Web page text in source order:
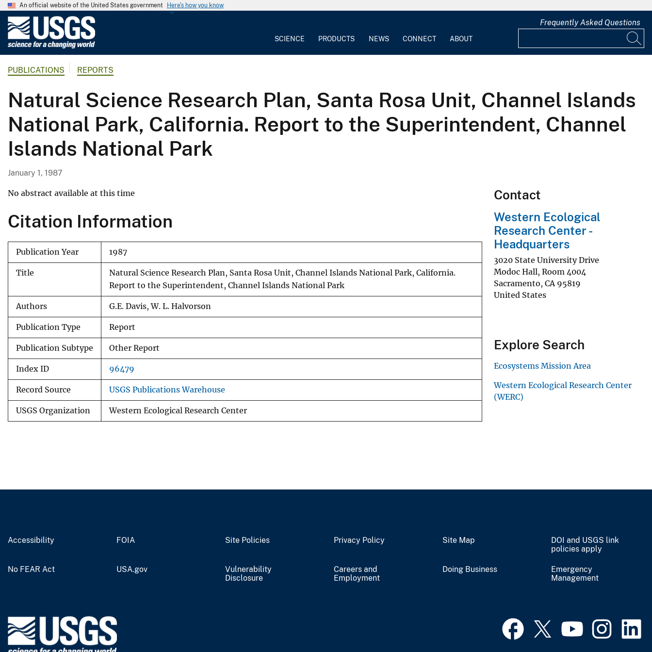
An official website of the United States government Here's how you know
G
o
l
o
g
i
c
S
r
v
e
y
SCIENCE PRODUCTS NEWS CONNECT ABOUT
Frequently Asked Questions
PUBLICATIONS REPORTS
Natural Science Research Plan, Santa Rosa Unit, Channel Islands
National Park, California. Report to the Superintendent, Channel
Islands National Park
January 1, 1987
No abstract available at this time
Citation Information
Publication Year 1987
Title
Natural Science Research Plan, Santa Rosa Unit, Channel Islands National Park, California.
Report to the Superintendent, Channel Islands National Park
Authors G.E. Davis, W. L. Halvorson
Publication Type Report
Publication Subtype Other Report
Index ID 96479
Record Source USGS Publications Warehouse
USGS Organization Western Ecological Research Center
Contact
Western Ecological
Research Center -
Headquarters
3020 State University Drive
Modoc Hall, Room 4004
Sacramento, CA 95819
United States
Explore Search
Ecosystems Mission Area
Western Ecological Research Center
(WERC)
Accessibility FOIA Site Policies Privacy Policy Site Map
DOI and USGS link
policies apply
No FEAR Act USA.gov
Vulnerability
Disclosure
Careers and
Employment
Doing Business
Emergency
Management